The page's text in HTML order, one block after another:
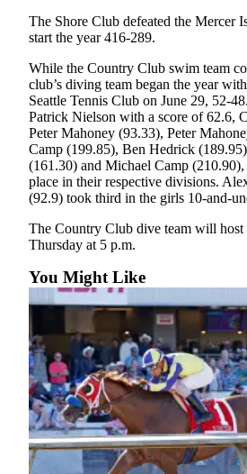
Announcement
Submit a
Wedding
Announcement
Submit a Birth
Announcement
Opinion
Letters
to the
Submit
Letter
to the
Editor
Obituaries
Place an
Obituary
The Shore Club defeated the Mercer
start the year 416-289.
While the Country Club swim team
club’s diving team began the year
Seattle Tennis Club on June 29, 52-
Patrick Nielson with a score of 62.6,
Peter Mahoney (93.33), Peter
Camp (199.85), Ben Hedrick
(161.30) and Michael Camp
place in their respective divisions.
(92.9) took third in the girls 10-and-
The Country Club dive team will host
Thursday at 5 p.m.
You Might Like